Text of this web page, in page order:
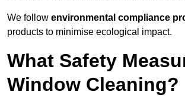
We follow environmental compliance
products to minimise ecological impact.
What Safety
Window Cleaning?